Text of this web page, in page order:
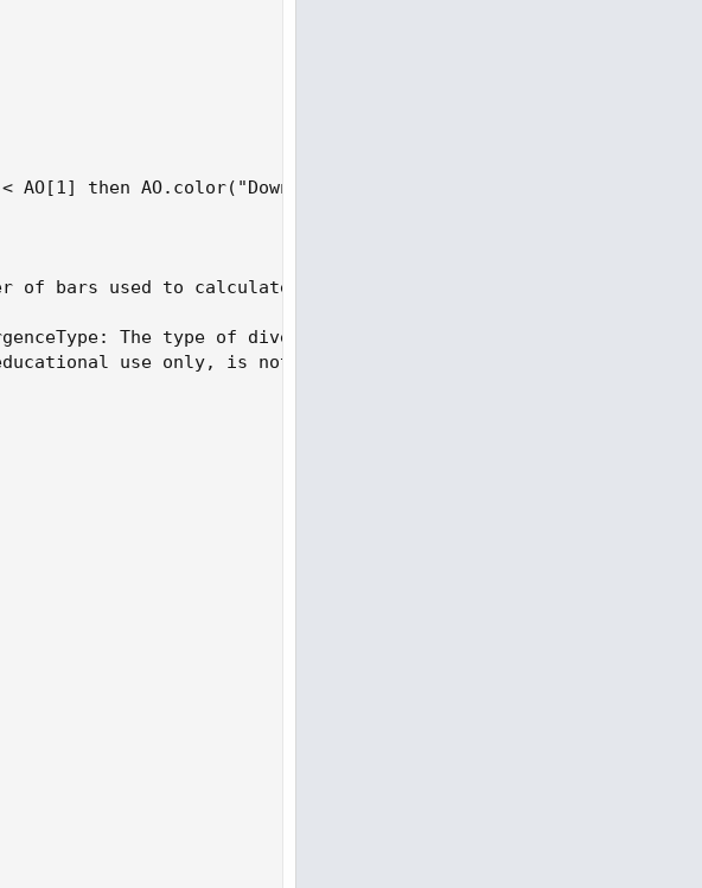
AO[1] then AO.color("Down") else GetColor(1));
of bars used to calculate divergences.
The type of divergence. A regular divergence is
use only, is not an investment recommendation or